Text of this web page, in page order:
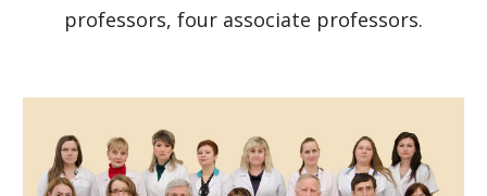
professors, four associate professors.